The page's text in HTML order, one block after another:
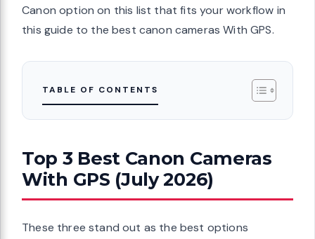
Canon option on this list that fits your workflow in
this guide to the best canon cameras With GPS.
TABLE OF CONTENTS
Top 3 Best Canon Cameras
With GPS (July 2026)
These three stand out as the best options